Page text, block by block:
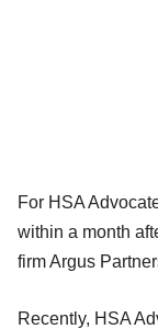
For HSA
within a month
firm Argus
Recently, HSA